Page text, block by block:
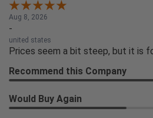
Aug 8, 2026
-
united states
Prices seem a bit steep, but it is
Recommend this Company
Would Buy Again